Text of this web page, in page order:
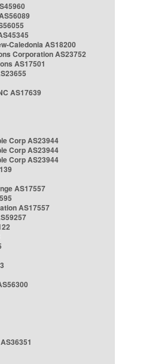
Caledonia AS18200
Corporation AS23752
AS17501
AS17639
Corp AS23944
Corp AS23944
Corp AS23944
AS17557
AS17557